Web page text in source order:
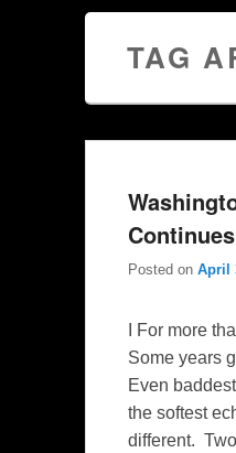
TAG
Continues
Posted on April
I For more
Some years
Even
the softest
different.